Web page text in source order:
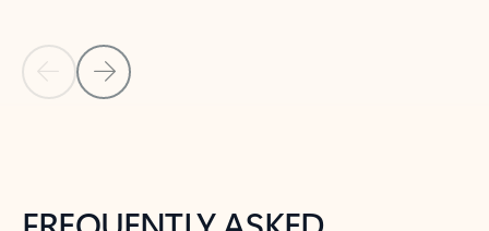
Back to NEWS AND TIPS-What's new tab section
Back to tabs